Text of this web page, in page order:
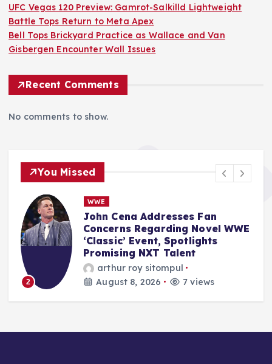
UFC Vegas 120 Preview: Gamrot-Salkilld Lightweight
Battle Tops Return to Meta Apex
Bell Tops Brickyard Practice as Wallace and Van
Gisbergen Encounter Wall Issues
Recent Comments
No comments to show.
You Missed
3
NBA
NBA Free Agency 2026: Market
Dynamics Shift as LeBron
James Joins 76ers Amidst
Flurry of Major Signings
Anshari Taslim
August 8, 2026
10 views